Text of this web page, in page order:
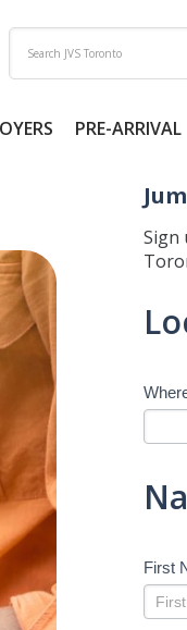
PRE-ARRIVAL
Sign
start
New
First